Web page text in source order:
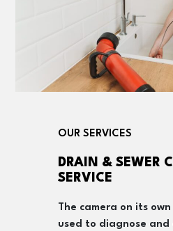
OUR SERVICES
DRAIN & SEWER
SERVICE
The camera on its
used to diagnose and